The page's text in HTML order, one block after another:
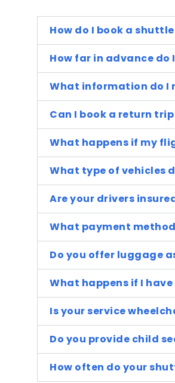
How do I book a
How far in advance do
What information do I
Can I book a return
What happens if my
What type of vehicles
Are your drivers
What payment
Do you offer luggage
What happens if I
Is your service
Do you provide child
How often do your